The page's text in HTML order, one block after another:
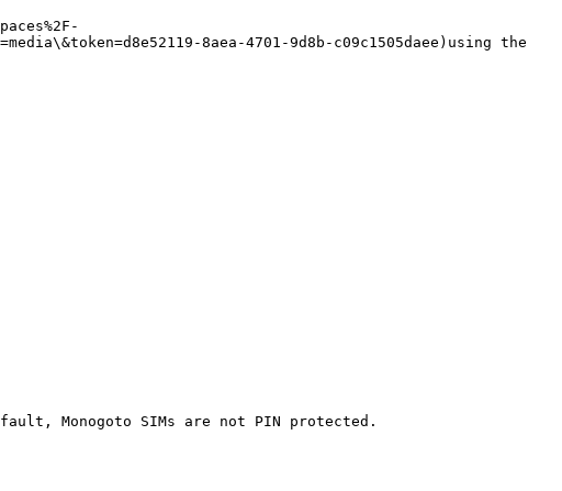
8aea-4701-9d8b-c09c1505daee)using the
Monogoto SIMs are not PIN protected.